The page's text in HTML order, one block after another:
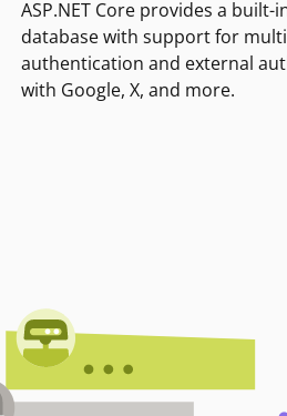
ASP.NET Core provides a built-
database with support for
authentication and external
with Google, X, and more.